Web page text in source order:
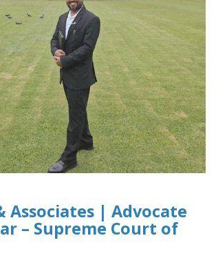
Associates | Advocate
– Supreme Court of